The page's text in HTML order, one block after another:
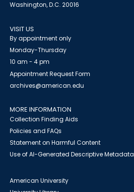
Washington, D.C. 20016
VISIT US
By appointment only
Monday-Thursday
10 am - 4 pm
Appointment Request Form
archives@american.edu
MORE INFORMATION
Collection Finding Aids
Policies and FAQs
Statement on Harmful Content
Use of AI-Generated Descriptive Metadata
American University